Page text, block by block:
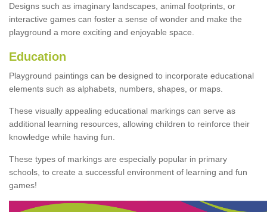
Designs such as imaginary landscapes, animal footprints, or
interactive games can foster a sense of wonder and make the
playground a more exciting and enjoyable space.
Education
Playground paintings can be designed to incorporate educational
elements such as alphabets, numbers, shapes, or maps.
These visually appealing educational markings can serve as
additional learning resources, allowing children to reinforce their
knowledge while having fun.
These types of markings are especially popular in primary
schools, to create a successful environment of learning and fun
games!